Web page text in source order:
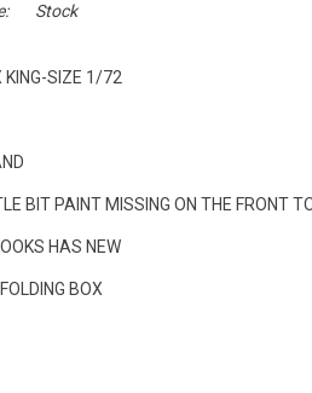
Stock
KING-SIZE 1/72
BIT PAINT MISSING ON THE FRONT
HAS NEW
BOX